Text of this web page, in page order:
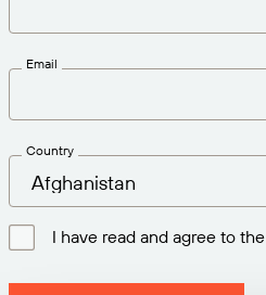
Email
Country
I have read and agree to the